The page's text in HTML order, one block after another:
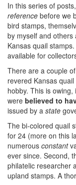
In this series of
reference before we
bird stamps,
by myself and
Kansas quail
available for
There are a couple
revered Kansas
hobby. This is
were believed to
issued by a state
The bi-colored quail
for 24 (more on this
numerous constant
ever since. Second,
philatelic researcher
upland stamps. A